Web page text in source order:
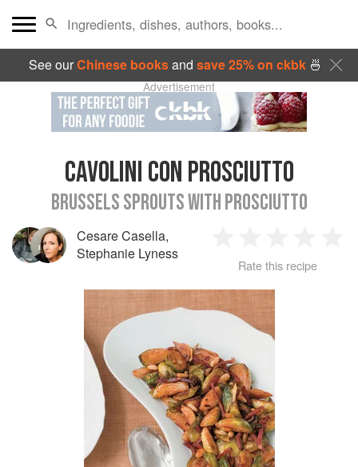
See ourChinese booksand save 25% on ckbk🍜
Advertisement
CAVOLINI CON PROSCIUTTO
BRUSSELS SPROUTS WITH PROSCIUTTO
Cesare Casella,
Stephanie Lyness
Star
2
Stars
3
Stars
4
Rate this recipe